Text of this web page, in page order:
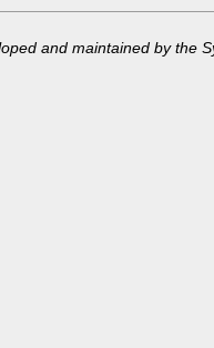
and maintained by the